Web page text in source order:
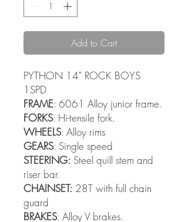
Add to Cart
PYTHON 14" ROCK BOYS
1SPD
FRAME: 6061 Alloy junior frame.
FORKS: Hi-tensile fork.
WHEELS: Alloy rims
GEARS: Single speed
STEERING: Steel quill stem and
riser bar.
CHAINSET: 28T with full chain
guard
BRAKES: Alloy V brakes.